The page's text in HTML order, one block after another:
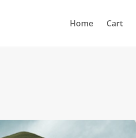
Home Cart